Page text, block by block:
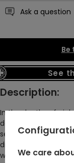
Ask a question
Be
See
Description:
In the depths of
darkness with
second skin. There
draped in noir – that
with burn-out
We care